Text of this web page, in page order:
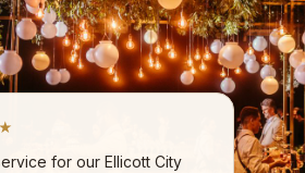
for our Ellicott City